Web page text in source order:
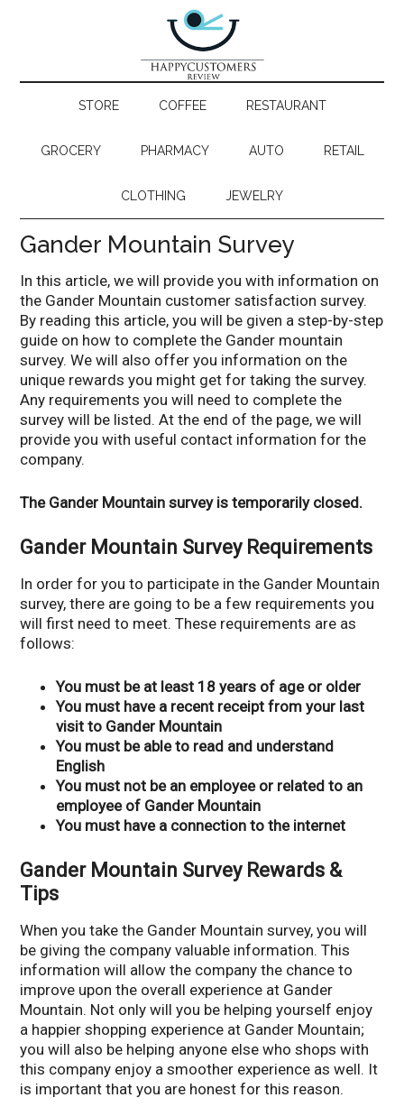
STORE COFFEE RESTAURANT
GROCERY PHARMACY AUTO RETAIL
CLOTHING JEWELRY
Gander Mountain Survey
In this article, we will provide you with information on
the Gander Mountain customer satisfaction survey.
By reading this article, you will be given a step-by-step
guide on how to complete the Gander mountain
survey. We will also offer you information on the
unique rewards you might get for taking the survey.
Any requirements you will need to complete the
survey will be listed. At the end of the page, we will
provide you with useful contact information for the
company.
The Gander Mountain survey is temporarily closed.
Gander Mountain Survey Requirements
In order for you to participate in the Gander Mountain
survey, there are going to be a few requirements you
will first need to meet. These requirements are as
follows:
You must be at least 18 years of age or older
You must have a recent receipt from your last
visit to Gander Mountain
You must be able to read and understand
English
You must not be an employee or related to an
employee of Gander Mountain
You must have a connection to the internet
Gander Mountain Survey Rewards &
Tips
When you take the Gander Mountain survey, you will
be giving the company valuable information. This
information will allow the company the chance to
improve upon the overall experience at Gander
Mountain. Not only will you be helping yourself enjoy
a happier shopping experience at Gander Mountain;
you will also be helping anyone else who shops with
this company enjoy a smoother experience as well. It
is important that you are honest for this reason.